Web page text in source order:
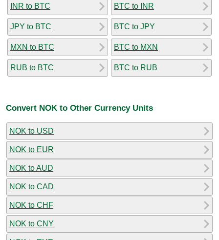
INR to BTC
JPY to BTC
MXN to BTC
RUB to BTC
BTC to INR
BTC to JPY
BTC to MXN
BTC to RUB
Convert NOK to Other Currency Units
NOK to USD
NOK to EUR
NOK to AUD
NOK to CAD
NOK to CHF
NOK to CNY